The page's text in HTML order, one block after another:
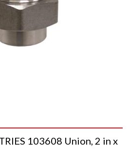
103608 Union, 2 in x